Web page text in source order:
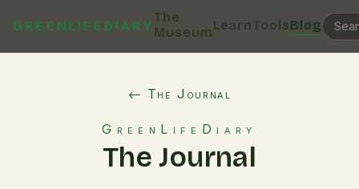
GREENLIFEDIARY
The
MuseumLearnToolsBlog
← The Journal
GreenLifeDiary
The Journal